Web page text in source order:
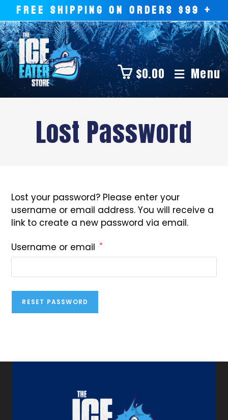
FREE SHIPPING ON ORDERS $99 +
$0.00 Menu
Lost Password
Lost your password? Please enter your
username or email address. You will receive a
link to create a new password via email.
Username or email *
RESET PASSWORD